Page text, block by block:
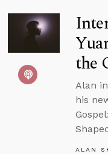
the
Alan
his
ALAN